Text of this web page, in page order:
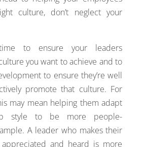
culture, don’t neglect your
to ensure your leaders
you want to achieve and to
to ensure they’re well
promote that culture. For
may mean helping them adapt
style to be more people-
A leader who makes their
and heard is more